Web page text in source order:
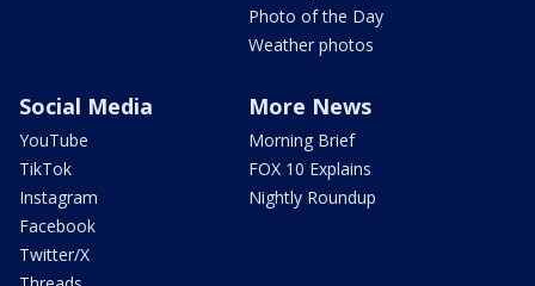
Photo of the Day
Weather photos
Social Media
YouTube
TikTok
Instagram
Facebook
Twitter/X
More News
Morning Brief
FOX 10 Explains
Nightly Roundup